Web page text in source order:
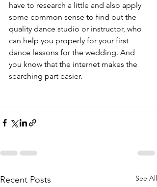
have to research a little and also apply
some common sense to find out the
quality dance studio or instructor, who
can help you properly for your first
dance lessons for the wedding. And
you know that the internet makes the
searching part easier.
Recent Posts See All